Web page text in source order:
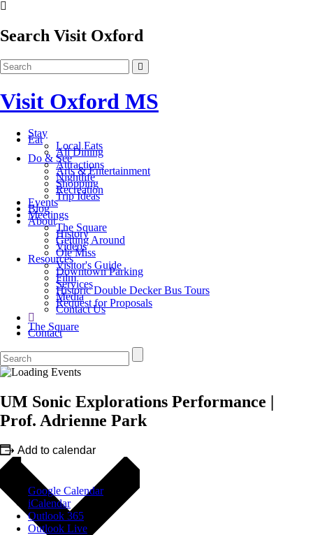
Search Visit Oxford
Visit Oxford MS
Stay
Eat
Local Eats
All Dining
Do & See
Attractions
Arts & Entertainment
Nightlife
Shopping
Recreation
Trip Ideas
Events
Blog
Meetings
About
The Square
History
Getting Around
Videos
Ole Miss
Resources
Visitor's Guide
Downtown Parking
Film
Services
Historic Double Decker Bus Tours
Media
Request for Proposals
Contact Us
The Square
Contact
UM Sonic Explorations Performance |
Prof. Adrienne Park
Add to calendar
Google Calendar
iCalendar
Outlook 365
Outlook Live